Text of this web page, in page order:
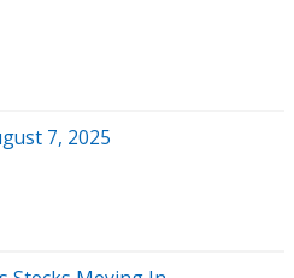
7, 2025